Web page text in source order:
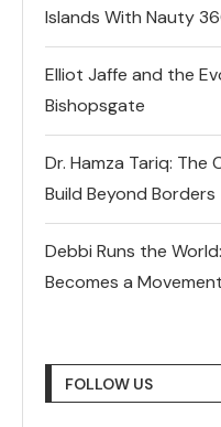
Islands With Nauty
Elliot Jaffe and the
Bishopsgate
Dr. Hamza Tariq: The
Build Beyond Borders
Debbi Runs the
Becomes a Movement
FOLLOW US